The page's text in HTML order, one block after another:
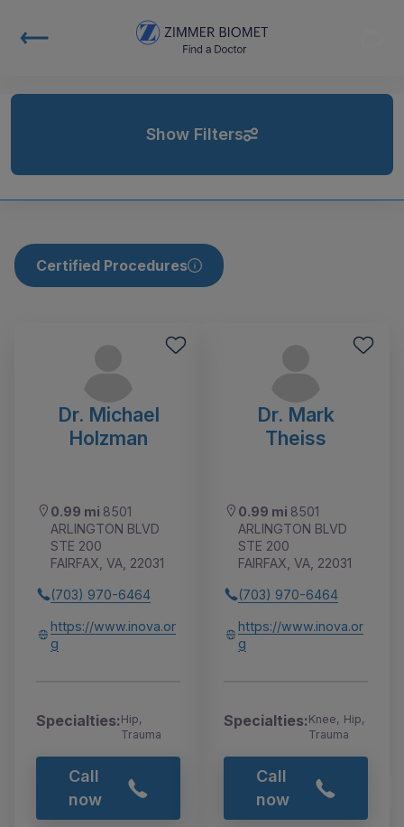
Show Filters
Certified Procedures
Dr. Michael
Holzman
0.99 mi 8501
ARLINGTON BLVD
STE 200
FAIRFAX, VA, 22031
(703) 970-6464
https://www.inova.or
g
Specialties:Hip,
Trauma
Call
now
Dr. Mark
Theiss
0.99 mi 8501
ARLINGTON BLVD
STE 200
FAIRFAX, VA, 22031
(703) 970-6464
https://www.inova.or
g
Specialties:Knee, Hip,
Trauma
Call
now